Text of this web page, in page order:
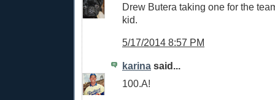
Drew Butera taking one for the
kid.
5/17/2014 8:57 PM
karina said...
100.A!